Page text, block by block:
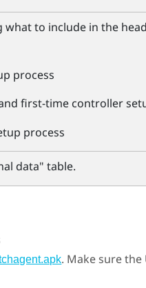
to include in the
process
first-time controller
process
data"‍ table.
. Make sure the